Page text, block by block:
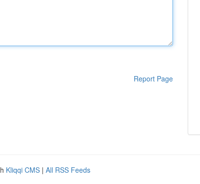
Report Page
Kliqqi CMS | All RSS Feeds